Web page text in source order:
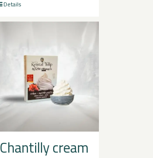
Details
Chantilly cream